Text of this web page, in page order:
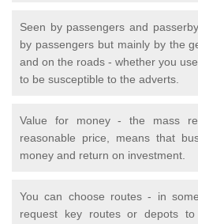
Seen by passengers and
by passengers but mainly by the
and on the roads - whether you
to be susceptible to the adverts.
Value for money - the mass
reasonable price, means that
money and return on investment.
You can choose routes - in
request key routes or depots